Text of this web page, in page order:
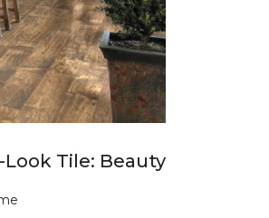
Tile: Beauty